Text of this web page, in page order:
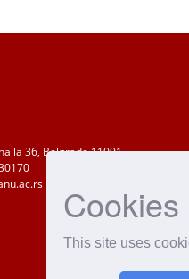
Cookies
This site uses
36, Belgrade 11001